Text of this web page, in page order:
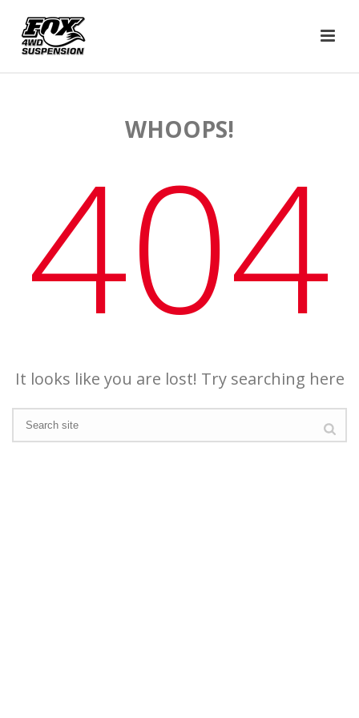
WHOOPS!
404
It looks like you are lost! Try searching here